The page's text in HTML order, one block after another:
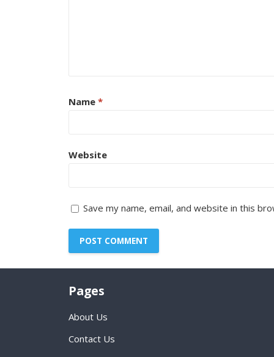
Name *
Website
Save my name, email, and website in this
Pages
About Us
Contact Us